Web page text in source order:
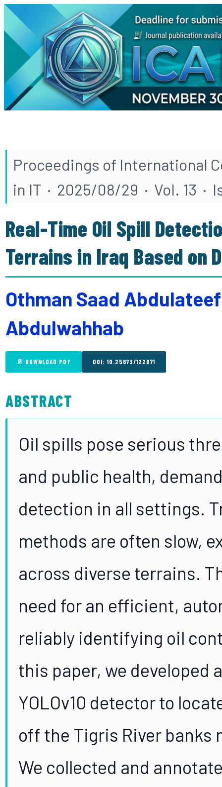
Proceedings of International
in IT · 2025/08/29 · Vol. 13 ·
Real-Time Oil Spill
Terrains in Iraq Based on
Othman Saad
Abdulwahhab
📄 DOWNLOAD PDF DOI: 10.25673/122071
ABSTRACT
Oil spills pose serious
and public health,
detection in all settings.
methods are often slow,
across diverse terrains.
need for an efficient,
reliably identifying oil
this paper, we developed
YOLOv10 detector to
off the Tigris River
We collected and